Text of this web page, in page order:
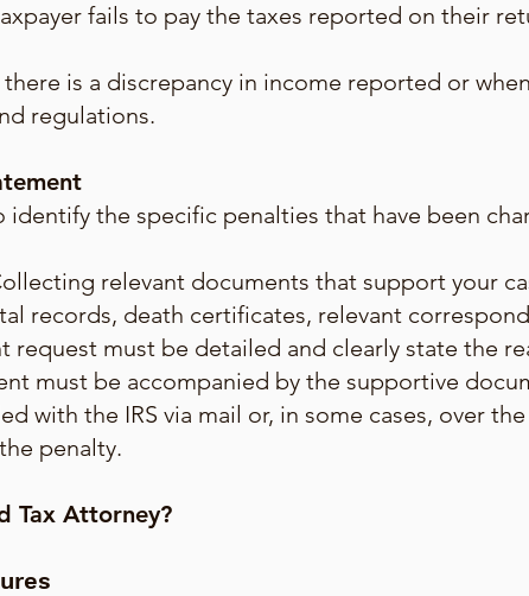
fails to pay the taxes reported on their
is a discrepancy in income reported or
regulations.
the specific penalties that have been
relevant documents that support your
records, death certificates, relevant
request must be detailed and clearly state the
must be accompanied by the supportive
with the IRS via mail or, in some cases, over
penalty.
Tax Attorney?